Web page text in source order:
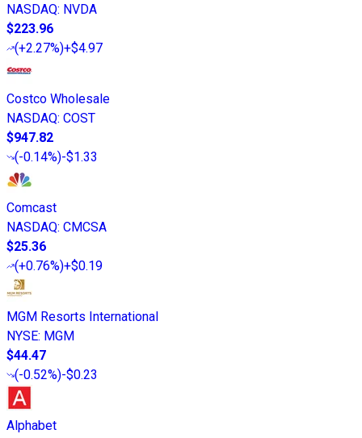
NASDAQ: NVDA
$223.96
(+2.27%)+$4.97
Costco Wholesale
NASDAQ: COST
$947.82
(-0.14%)-$1.33
Comcast
NASDAQ: CMCSA
$25.36
(+0.76%)+$0.19
MGM Resorts International
NYSE: MGM
$44.47
(-0.52%)-$0.23
Alphabet